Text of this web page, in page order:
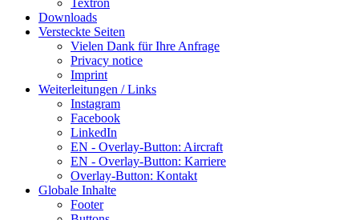
Downloads
Versteckte Seiten
Vielen Dank für Ihre Anfrage
Privacy notice
Imprint
Weiterleitungen / Links
Instagram
Facebook
LinkedIn
EN - Overlay-Button: Aircraft
EN - Overlay-Button: Karriere
Overlay-Button: Kontakt
Globale Inhalte
Footer